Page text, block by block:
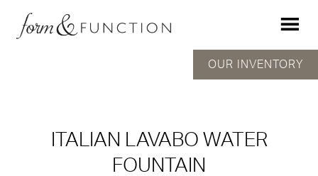
ITALIAN LAVABO WATER
FOUNTAIN
OUR INVENTORY